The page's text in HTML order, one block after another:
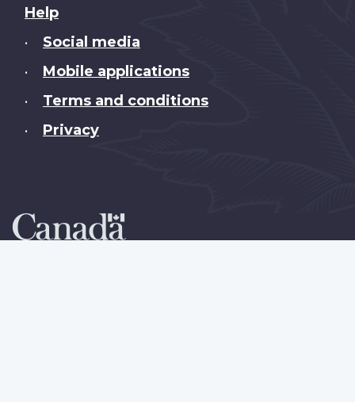
About
this
Help
• Social media
• Mobile applications
• Terms and conditions
• Privacy